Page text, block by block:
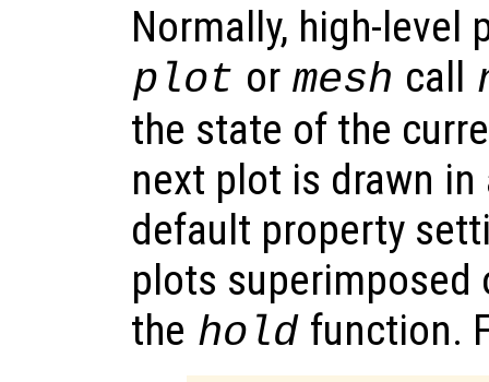
Normally, high-
plot or mesh call
the state of the
next plot is drawn
default property
plots superimposed
the hold function.